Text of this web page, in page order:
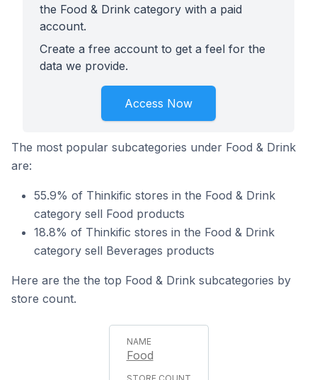
the Food & Drink category with a paid
account.
Create a free account to get a feel for the
data we provide.
Access Now
The most popular subcategories under Food & Drink
are:
55.9% of Thinkific stores in the Food & Drink
category sell Food products
18.8% of Thinkific stores in the Food & Drink
category sell Beverages products
Here are the the top Food & Drink subcategories by
store count.
Food